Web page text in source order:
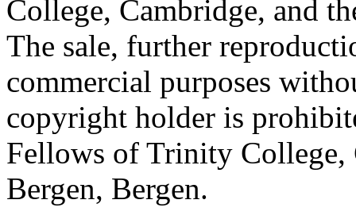
College, Cambridge, and
The sale, further
commercial purposes
copyright holder is
Fellows of Trinity
Bergen, Bergen.